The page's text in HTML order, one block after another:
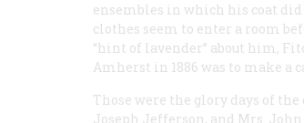
ensembles in which his coat
clothes seem to enter a room
“hint of lavender” about him,
Amherst in 1886 was to make
Those were the glory days of
Joseph Jefferson, and Mrs.